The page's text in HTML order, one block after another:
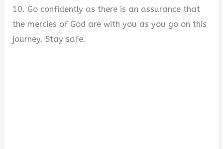
10. Go confidently as there is an assurance that
the mercies of God are with you as you go on this
journey. Stay safe.